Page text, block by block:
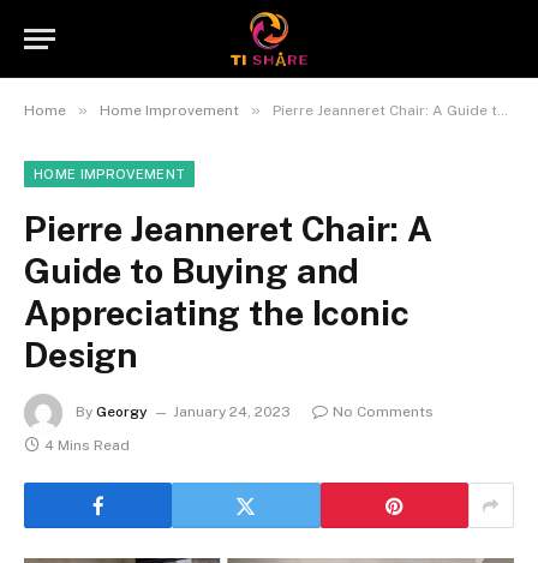
Home » Home Improvement » Pierre Jeanneret Chair: A Guide to Buying and Appreciating the Iconic Design
HOME IMPROVEMENT
Pierre Jeanneret Chair: A
Guide to Buying and
Appreciating the Iconic
Design
By Georgy January 24, 2023
No Comments
4 Mins Read